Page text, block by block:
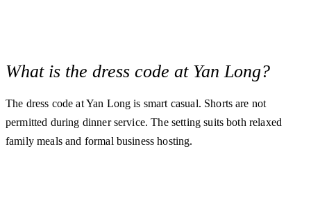
What is the dress code at Yan Long?
The dress code at Yan Long is smart casual. Shorts are not
permitted during dinner service. The setting suits both relaxed
family meals and formal business hosting.